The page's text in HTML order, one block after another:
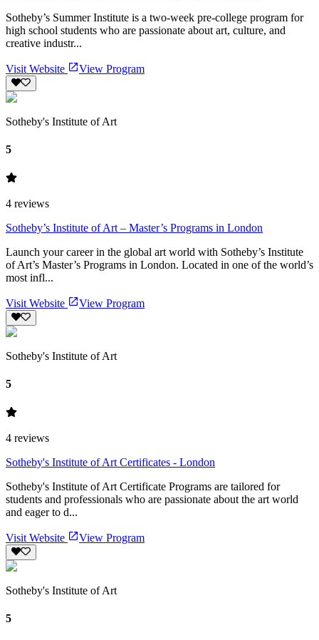
Sotheby’s Summer Institute is a two‑week pre-college program for
high school students who are passionate about art, culture, and
creative industr...
Visit Website View Program
Sotheby's Institute of Art
5
4 reviews
Sotheby’s Institute of Art – Master’s Programs in London
Launch your career in the global art world with Sotheby’s Institute
of Art’s Master’s Programs in London. Located in one of the world’s
most infl...
Visit Website View Program
Sotheby's Institute of Art
5
4 reviews
Sotheby's Institute of Art Certificates - London
Sotheby's Institute of Art Certificate Programs are tailored for
students and professionals who are passionate about the art world
and eager to d...
Visit Website View Program
Sotheby's Institute of Art
5